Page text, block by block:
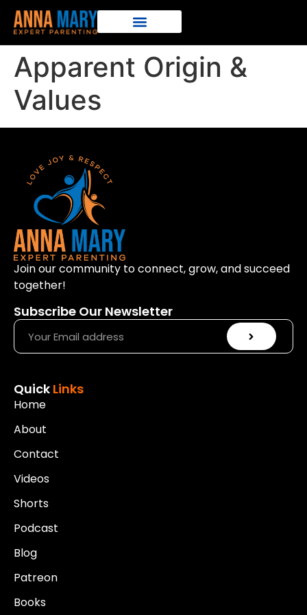
Apparent Origin &
Values
Join our community to connect, grow, and succeed
together!
Subscribe Our Newsletter
Quick Links
Home
About
Contact
Videos
Shorts
Podcast
Blog
Patreon
Books